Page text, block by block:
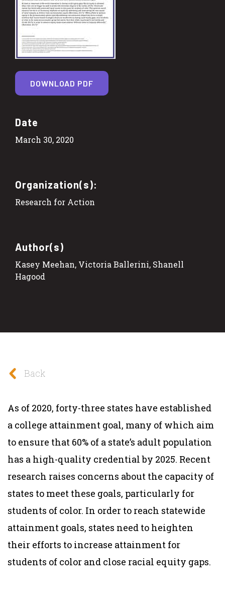
Date
March 30, 2020
Organization(s):
Research for Action
Author(s)
Kasey Meehan, Victoria Ballerini, Shanell
Hagood
DOWNLOAD PDF
Back
As of 2020, forty-three states have established
a college attainment goal, many of which aim
to ensure that 60% of a state’s adult population
has a high-quality credential by 2025. Recent
research raises concerns about the capacity of
states to meet these goals, particularly for
students of color. In order to reach statewide
attainment goals, states need to heighten
their efforts to increase attainment for
students of color and close racial equity gaps.